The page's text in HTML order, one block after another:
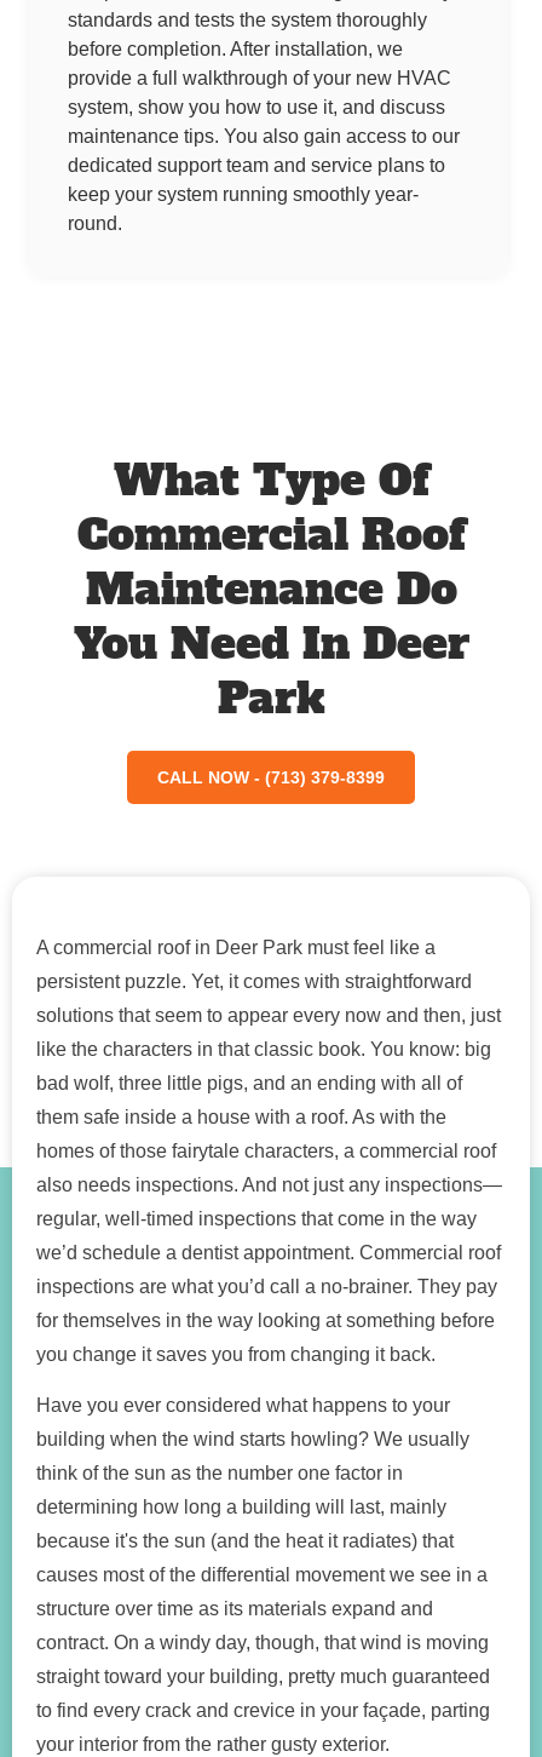
standards and tests the system thoroughly
before completion. After installation, we
provide a full walkthrough of your new HVAC
system, show you how to use it, and discuss
maintenance tips. You also gain access to our
dedicated support team and service plans to
keep your system running smoothly year-
round.
What Type Of
Commercial Roof
Maintenance Do
You Need In Deer
Park
CALL NOW - (713) 379-8399
A commercial roof in Deer Park must feel like a
persistent puzzle. Yet, it comes with straightforward
solutions that seem to appear every now and then, just
like the characters in that classic book. You know: big
bad wolf, three little pigs, and an ending with all of
them safe inside a house with a roof. As with the
homes of those fairytale characters, a commercial roof
also needs inspections. And not just any inspections—
regular, well-timed inspections that come in the way
we’d schedule a dentist appointment. Commercial roof
inspections are what you’d call a no-brainer. They pay
for themselves in the way looking at something before
you change it saves you from changing it back.
Have you ever considered what happens to your
building when the wind starts howling? We usually
think of the sun as the number one factor in
determining how long a building will last, mainly
because it's the sun (and the heat it radiates) that
causes most of the differential movement we see in a
structure over time as its materials expand and
contract. On a windy day, though, that wind is moving
straight toward your building, pretty much guaranteed
to find every crack and crevice in your façade, parting
your interior from the rather gusty exterior.